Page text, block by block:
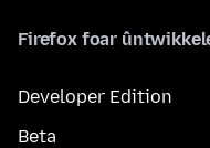
Firefox foar
Developer Edition
Beta